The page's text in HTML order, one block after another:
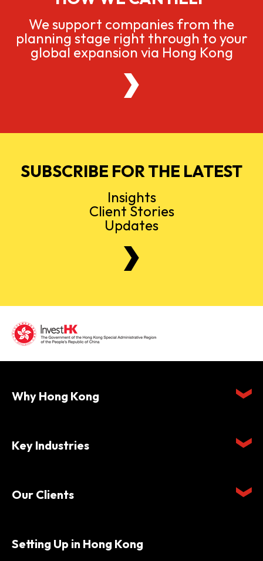
We support companies from the
planning stage right through to your
global expansion via Hong Kong
SUBSCRIBE FOR THE LATEST
Insights
Client Stories
Updates
Why Hong Kong
Key Industries
Our Clients
Setting Up in Hong Kong